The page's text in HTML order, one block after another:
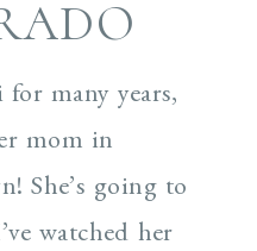
many years,
mom in
She’s going to
watched her